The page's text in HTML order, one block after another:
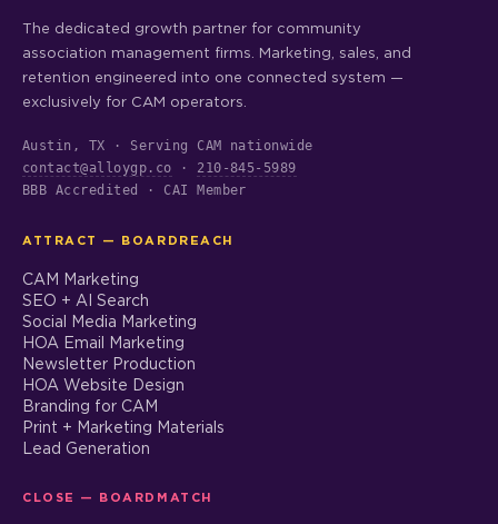
The dedicated growth partner for community
association management firms. Marketing, sales, and
retention engineered into one connected system —
exclusively for CAM operators.
Austin, TX · Serving CAM nationwide
contact@alloygp.co · 210-845-5989
BBB Accredited · CAI Member
ATTRACT — BOARDREACH
CAM Marketing
SEO + AI Search
Social Media Marketing
HOA Email Marketing
Newsletter Production
HOA Website Design
Branding for CAM
Print + Marketing Materials
Lead Generation
CLOSE — BOARDMATCH